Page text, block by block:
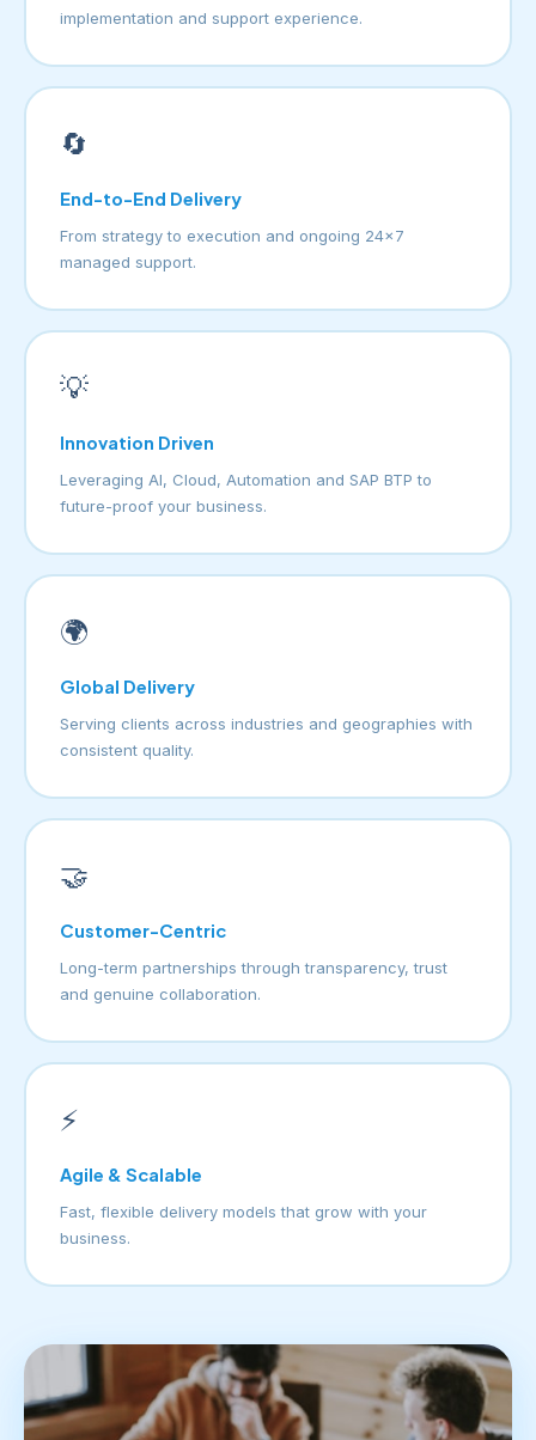
implementation and support experience.
🔄
End-to-End Delivery
From strategy to execution and ongoing 24×7
managed support.
💡
Innovation Driven
Leveraging AI, Cloud, Automation and SAP BTP to
future-proof your business.
🌍
Global Delivery
Serving clients across industries and geographies with
consistent quality.
🤝
Customer-Centric
Long-term partnerships through transparency, trust
and genuine collaboration.
⚡
Agile & Scalable
Fast, flexible delivery models that grow with your
business.